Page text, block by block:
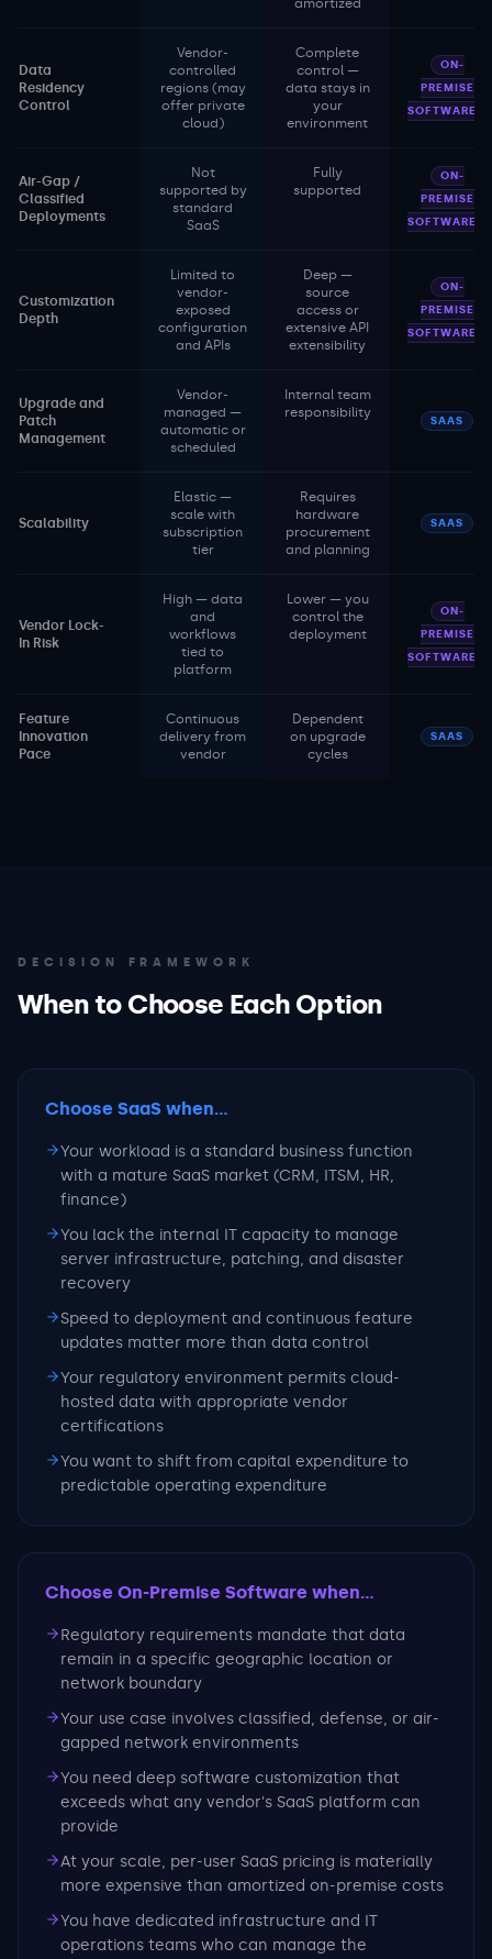
amortized
Data
Residency
Control
Vendor-
controlled
regions (may
offer private
cloud)
Complete
control —
data stays in
your
environment
ON-
PREMISE
SOFTWARE
Air-Gap /
Classified
Deployments
Not
supported by
standard
SaaS
Fully
supported
ON-
PREMISE
SOFTWARE
Customization
Depth
Limited to
vendor-
exposed
configuration
and APIs
Deep —
source
access or
extensive API
extensibility
ON-
PREMISE
SOFTWARE
Upgrade and
Patch
Management
Vendor-
managed —
automatic or
scheduled
Internal team
responsibility
SAAS
Scalability
Elastic —
scale with
subscription
tier
Requires
hardware
procurement
and planning
SAAS
Vendor Lock-
In Risk
High — data
and
workflows
tied to
platform
Lower — you
control the
deployment
ON-
PREMISE
SOFTWARE
Feature
Innovation
Pace
Continuous
delivery from
vendor
Dependent
on upgrade
cycles
SAAS
DECISION FRAMEWORK
When to Choose Each Option
Choose SaaS when...
Your workload is a standard business function
with a mature SaaS market (CRM, ITSM, HR,
finance)
You lack the internal IT capacity to manage
server infrastructure, patching, and disaster
recovery
Speed to deployment and continuous feature
updates matter more than data control
Your regulatory environment permits cloud-
hosted data with appropriate vendor
certifications
You want to shift from capital expenditure to
predictable operating expenditure
Choose On-Premise Software when...
Regulatory requirements mandate that data
remain in a specific geographic location or
network boundary
Your use case involves classified, defense, or air-
gapped network environments
You need deep software customization that
exceeds what any vendor's SaaS platform can
provide
At your scale, per-user SaaS pricing is materially
more expensive than amortized on-premise costs
You have dedicated infrastructure and IT
operations teams who can manage the